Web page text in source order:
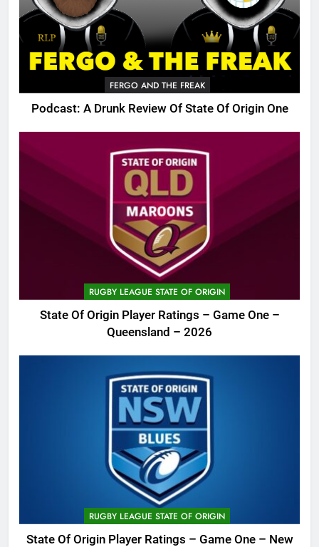
FERGO AND THE FREAK
Podcast: A Drunk Review Of State Of Origin One
RUGBY LEAGUE STATE OF ORIGIN
State Of Origin Player Ratings – Game One –
Queensland – 2026
RUGBY LEAGUE STATE OF ORIGIN
State Of Origin Player Ratings – Game One – New